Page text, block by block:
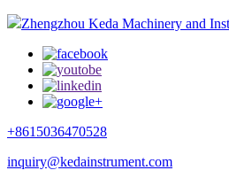
Zhengzhou Keda Machinery and
+8615036470528
inquiry@kedainstrument.com